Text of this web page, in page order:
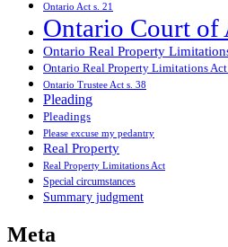
Ontario Act s. 21
Ontario Court of
Ontario Real Property
Ontario Real Property Limitations Act
Ontario Trustee Act s. 38
Pleading
Pleadings
Please excuse my pedantry
Real Property
Real Property Limitations Act
Special circumstances
Summary judgment
Meta